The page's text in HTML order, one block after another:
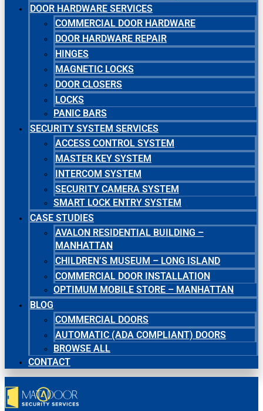
DOOR HARDWARE SERVICES
COMMERCIAL DOOR HARDWARE
DOOR HARDWARE REPAIR
HINGES
MAGNETIC LOCKS
DOOR CLOSERS
LOCKS
PANIC BARS
SECURITY SYSTEM SERVICES
ACCESS CONTROL SYSTEM
MASTER KEY SYSTEM
INTERCOM SYSTEM
SECURITY CAMERA SYSTEM
SMART LOCK ENTRY SYSTEM
CASE STUDIES
AVALON RESIDENTIAL BUILDING –
MANHATTAN
CHILDREN’S MUSEUM – LONG ISLAND
COMMERCIAL DOOR INSTALLATION
OPTIMUM MOBILE STORE – MANHATTAN
BLOG
COMMERCIAL DOORS
AUTOMATIC (ADA COMPLIANT) DOORS
BROWSE ALL
CONTACT